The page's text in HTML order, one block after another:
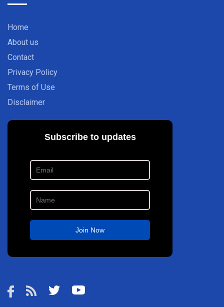
Home
About us
Contact
Privacy Policy
Terms of Use
Disclaimer